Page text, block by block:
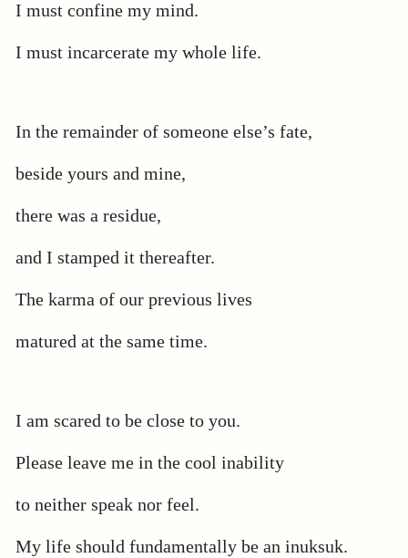
I must confine my mind.
I must incarcerate my whole life.
In the remainder of someone else’s fate,
beside yours and mine,
there was a residue,
and I stamped it thereafter.
The karma of our previous lives
matured at the same time.
I am scared to be close to you.
Please leave me in the cool inability
to neither speak nor feel.
My life should fundamentally be an inuksuk.